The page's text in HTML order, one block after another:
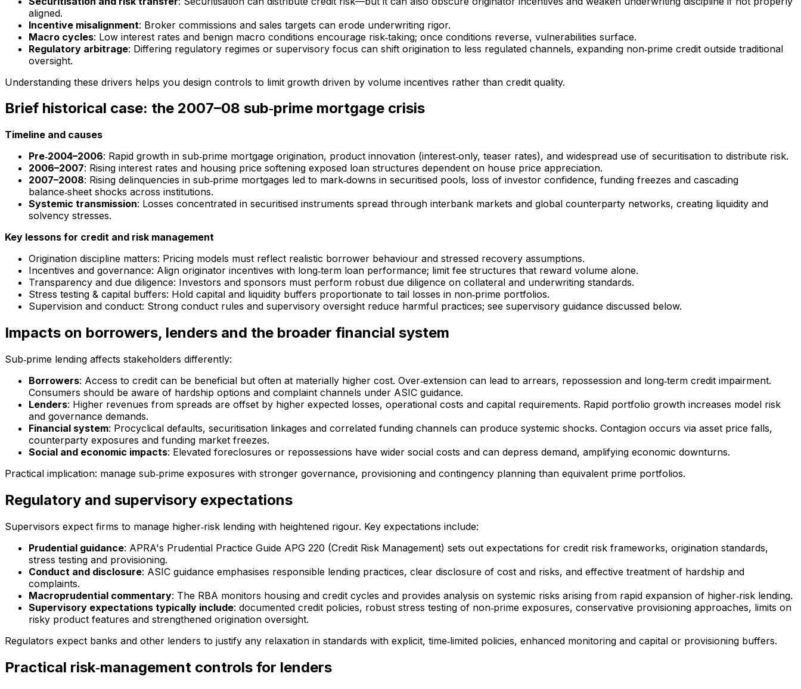
aligned.
Incentive misalignment: Broker commissions and sales targets can erode underwriting rigor.
Macro cycles: Low interest rates and benign macro conditions encourage risk‑taking; once conditions reverse, vulnerabilities surface.
Regulatory arbitrage: Differing regulatory regimes or supervisory focus can shift origination to less regulated channels, expanding non‑prime credit outside traditional
oversight.
Understanding these drivers helps you design controls to limit growth driven by volume incentives rather than credit quality.
Brief historical case: the 2007–08 sub‑prime mortgage crisis
Timeline and causes
Pre‑2004–2006: Rapid growth in sub‑prime mortgage origination, product innovation (interest‑only, teaser rates), and widespread use of securitisation to distribute risk.
2006–2007: Rising interest rates and housing price softening exposed loan structures dependent on house price appreciation.
2007–2008: Rising delinquencies in sub‑prime mortgages led to mark‑downs in securitised pools, loss of investor confidence, funding freezes and cascading
balance‑sheet shocks across institutions.
Systemic transmission: Losses concentrated in securitised instruments spread through interbank markets and global counterparty networks, creating liquidity and
solvency stresses.
Key lessons for credit and risk management
Origination discipline matters: Pricing models must reflect realistic borrower behaviour and stressed recovery assumptions.
Incentives and governance: Align originator incentives with long‑term loan performance; limit fee structures that reward volume alone.
Transparency and due diligence: Investors and sponsors must perform robust due diligence on collateral and underwriting standards.
Stress testing & capital buffers: Hold capital and liquidity buffers proportionate to tail losses in non‑prime portfolios.
Supervision and conduct: Strong conduct rules and supervisory oversight reduce harmful practices; see supervisory guidance discussed below.
Impacts on borrowers, lenders and the broader financial system
Sub‑prime lending affects stakeholders differently:
Borrowers: Access to credit can be beneficial but often at materially higher cost. Over‑extension can lead to arrears, repossession and long‑term credit impairment.
Consumers should be aware of hardship options and complaint channels under ASIC guidance.
Lenders: Higher revenues from spreads are offset by higher expected losses, operational costs and capital requirements. Rapid portfolio growth increases model risk
and governance demands.
Financial system: Procyclical defaults, securitisation linkages and correlated funding channels can produce systemic shocks. Contagion occurs via asset price falls,
counterparty exposures and funding market freezes.
Social and economic impacts: Elevated foreclosures or repossessions have wider social costs and can depress demand, amplifying economic downturns.
Practical implication: manage sub‑prime exposures with stronger governance, provisioning and contingency planning than equivalent prime portfolios.
Regulatory and supervisory expectations
Supervisors expect firms to manage higher‑risk lending with heightened rigour. Key expectations include:
Prudential guidance: APRA's Prudential Practice Guide APG 220 (Credit Risk Management) sets out expectations for credit risk frameworks, origination standards,
stress testing and provisioning.
Conduct and disclosure: ASIC guidance emphasises responsible lending practices, clear disclosure of cost and risks, and effective treatment of hardship and
complaints.
Macroprudential commentary: The RBA monitors housing and credit cycles and provides analysis on systemic risks arising from rapid expansion of higher‑risk lending.
Supervisory expectations typically include: documented credit policies, robust stress testing of non‑prime exposures, conservative provisioning approaches, limits on
risky product features and strengthened origination oversight.
Regulators expect banks and other lenders to justify any relaxation in standards with explicit, time‑limited policies, enhanced monitoring and capital or provisioning buffers.
Practical risk‑management controls for lenders